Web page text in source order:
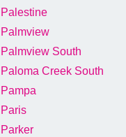
Palestine
Palmview
Palmview South
Paloma Creek South
Pampa
Paris
Parker